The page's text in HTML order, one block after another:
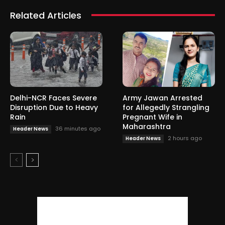
Related Articles
Delhi-NCR Faces Severe
Disruption Due to Heavy
Rain
Header News 36 minutes ago
Army Jawan Arrested
for Allegedly Strangling
Pregnant Wife in
Maharashtra
Header News 2 hours ago